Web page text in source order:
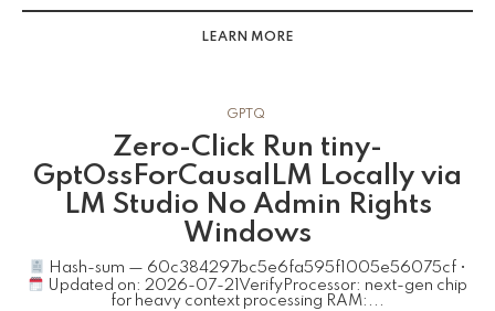
LEARN MORE
GPTQ
Zero-Click Run tiny-
GptOssForCausalLM Locally via
LM Studio No Admin Rights
Windows
Hash-sum — 60c384297bc5e6fa595f1005e56075cf •
Updated on: 2026-07-21VerifyProcessor: next-gen chip
for heavy context processing RAM:...